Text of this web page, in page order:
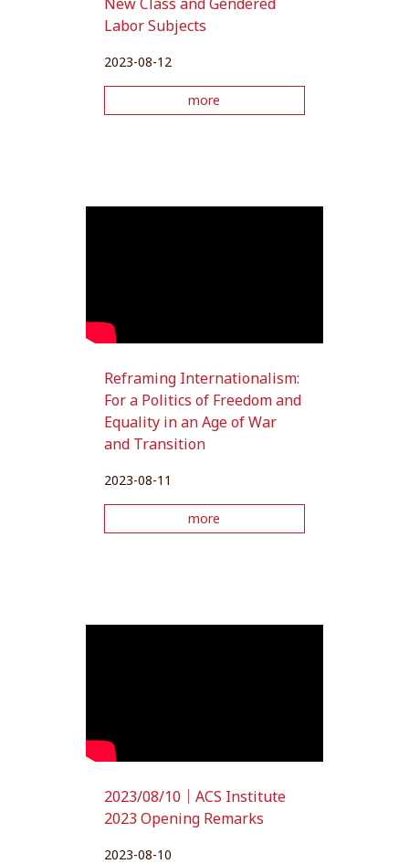
Labor Subjects
2023-08-12
more
Reframing Internationalism:
For a Politics of Freedom and
Equality in an Age of War
and Transition
2023-08-11
more
2023/08/10｜ACS Institute
2023 Opening Remarks
2023-08-10